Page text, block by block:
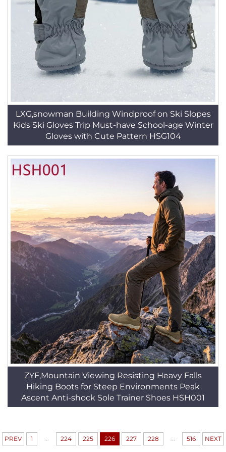
LXG,snowman Building Windproof on Ski Slopes
Kids Ski Gloves Trip Must-have School-age Winter
Gloves with Cute Pattern HSG104
ZYF,Mountain Viewing Resisting Heavy Falls
Hiking Boots for Steep Environments Peak
Ascent Anti-shock Sole Trainer Shoes HSH001
PREV 1 ... 224 225 226 227 228 ... 516 NEXT